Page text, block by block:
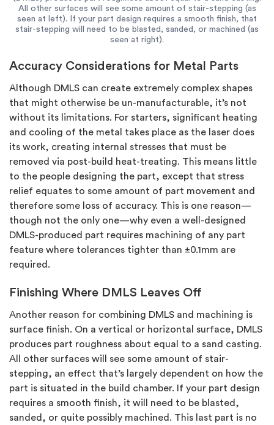
All other surfaces will see some amount of stair-stepping (as
seen at left). If your part design requires a smooth finish, that
stair-stepping will need to be blasted, sanded, or machined (as
seen at right).
Accuracy Considerations for Metal Parts
Although DMLS can create extremely complex shapes
that might otherwise be un-manufacturable, it’s not
without its limitations. For starters, significant heating
and cooling of the metal takes place as the laser does
its work, creating internal stresses that must be
removed via post-build heat-treating. This means little
to the people designing the part, except that stress
relief equates to some amount of part movement and
therefore some loss of accuracy. This is one reason—
though not the only one—why even a well-designed
DMLS-produced part requires machining of any part
feature where tolerances tighter than ±0.1mm are
required.
Finishing Where DMLS Leaves Off
Another reason for combining DMLS and machining is
surface finish. On a vertical or horizontal surface, DMLS
produces part roughness about equal to a sand casting.
All other surfaces will see some amount of stair-
stepping, an effect that’s largely dependent on how the
part is situated in the build chamber. If your part design
requires a smooth finish, it will need to be blasted,
sanded, or quite possibly machined. This last part is no